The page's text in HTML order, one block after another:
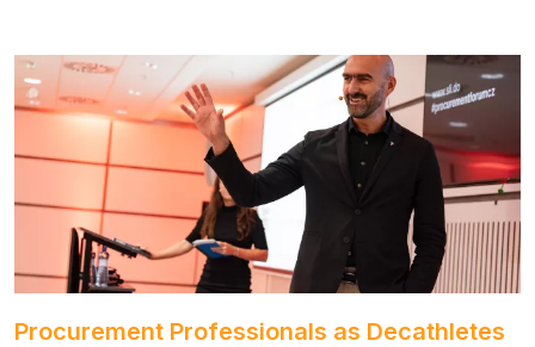
Procurement Professionals as Decathletes